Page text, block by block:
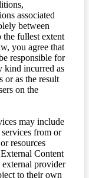
associated
between
the fullest extent
you agree that
responsible for
kind incurred as
or as the result
on the
may include
from or
resources
Content
provider
to their own